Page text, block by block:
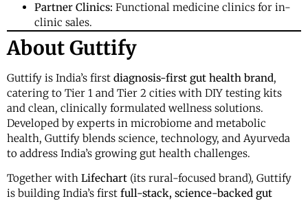
Partner Clinics: Functional medicine clinics for in-
clinic sales.
About Guttify
Guttify is India’s first diagnosis-first gut health brand,
catering to Tier 1 and Tier 2 cities with DIY testing kits
and clean, clinically formulated wellness solutions.
Developed by experts in microbiome and metabolic
health, Guttify blends science, technology, and Ayurveda
to address India’s growing gut health challenges.
Together with Lifechart (its rural-focused brand), Guttify
is building India’s first full-stack, science-backed gut